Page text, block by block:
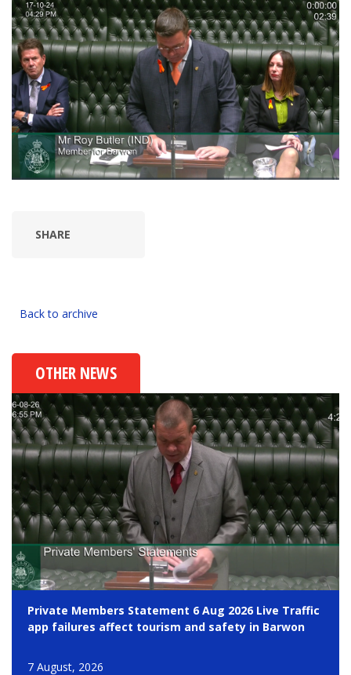
SHARE
Back to archive
OTHER NEWS
Private Members Statement 6 Aug 2026 Live Traffic
app failures affect tourism and safety in Barwon
7 August, 2026